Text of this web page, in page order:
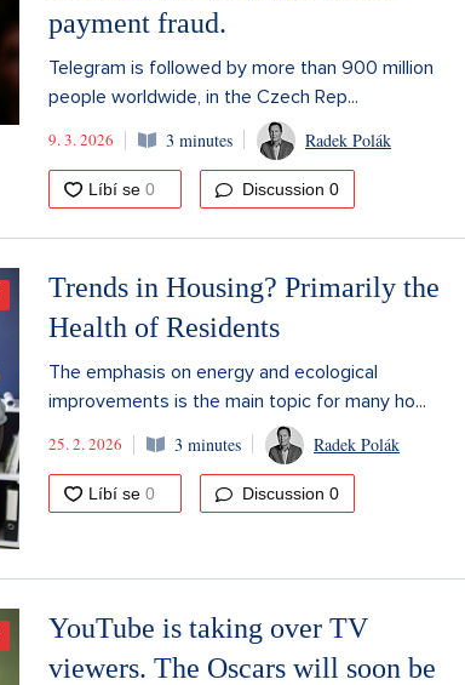
payment fraud.
Telegram is followed by more than 900 million
people worldwide, in the Czech Rep...
9. 3. 2026 3 minutes Radek Polák
Discussion 0
Trends in Housing? Primarily the
Health of Residents
The emphasis on energy and ecological
improvements is the main topic for many ho...
25. 2. 2026 3 minutes Radek Polák
Discussion 0
YouTube is taking over TV
viewers. The Oscars will soon be